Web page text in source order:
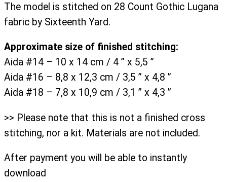
The model is stitched on 28 Count Gothic Lugana
fabric by Sixteenth Yard.
Approximate size of finished stitching:
Aida #14 – 10 x 14 cm / 4 ” x 5,5 ”
Aida #16 – 8,8 x 12,3 cm / 3,5 ” x 4,8 ”
Aida #18 – 7,8 x 10,9 cm / 3,1 ” x 4,3 ”
>> Please note that this is not a finished cross
stitching, nor a kit. Materials are not included.
After payment you will be able to instantly
download